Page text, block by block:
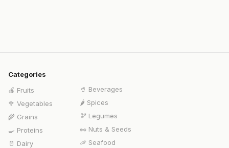
Categories
🍎 Fruits
🥦 Vegetables
🌾 Grains
🍳 Proteins
🥛 Dairy
🥤 Beverages
🌶️ Spices
🫘 Legumes
🥜 Nuts & Seeds
🦐 Seafood